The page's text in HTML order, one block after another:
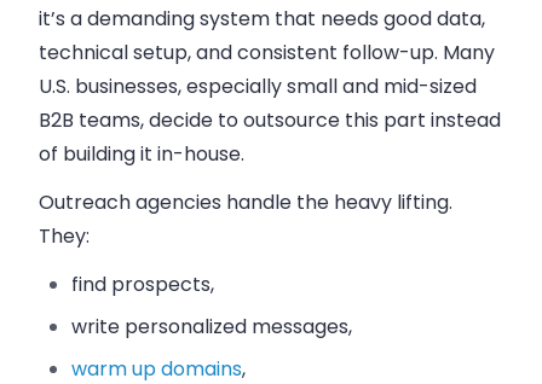
it’s a demanding system that needs good data,
technical setup, and consistent follow-up. Many
U.S. businesses, especially small and mid-sized
B2B teams, decide to outsource this part instead
of building it in-house.
Outreach agencies handle the heavy lifting.
They:
find prospects,
write personalized messages,
warm up domains,